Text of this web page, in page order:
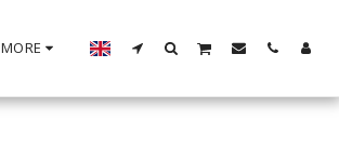
MORE